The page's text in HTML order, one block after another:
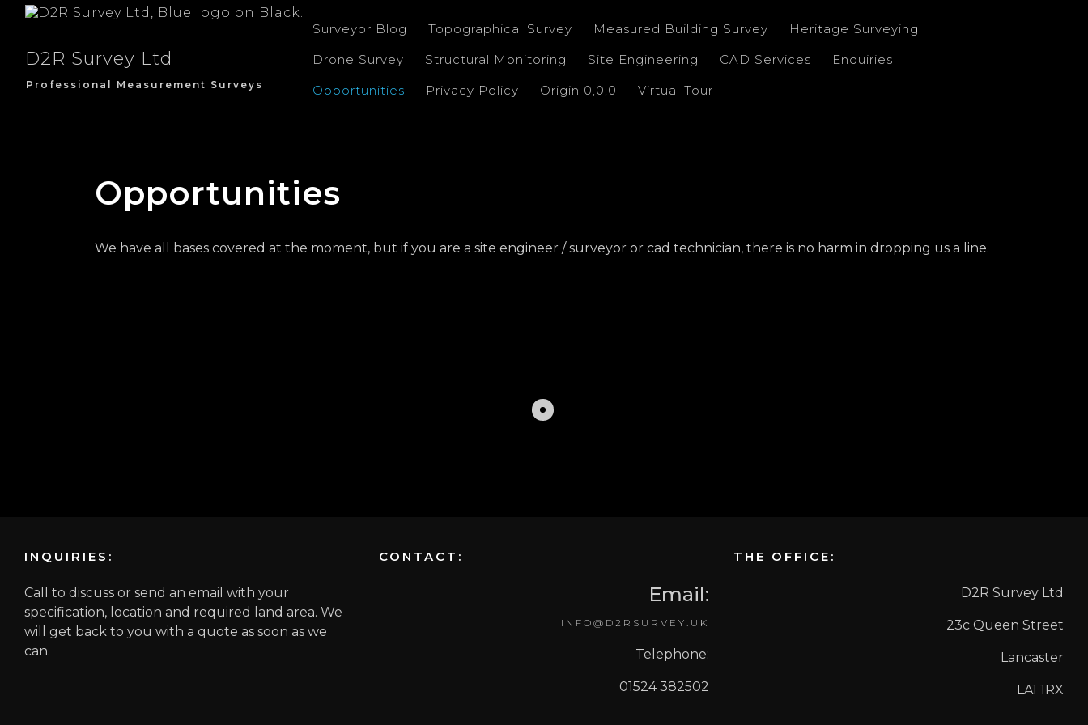
D2R Survey Ltd
Professional Measurement Surveys
Surveyor Blog Topographical Survey Measured Building Survey
Heritage Surveying
Drone Survey
Structural Monitoring Site Engineering CAD Services
Enquiries
Opportunities
Privacy Policy Origin 0,0,0 Virtual Tour
Opportunities
We have all bases covered at the moment, but if you are a site engineer / surveyor or cad technician, there is no harm in dropping us a line.
INQUIRIES:
Call to discuss or send an email with your
specification, location and required land area. We
will get back to you with a quote as soon as we
can.
CONTACT:
Email:
INFO@D2RSURVEY.UK
Telephone:
01524 382502
THE OFFICE:
D2R Survey Ltd
23c Queen Street
Lancaster
LA1 1RX